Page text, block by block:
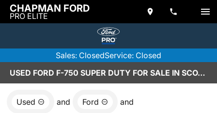
CHAPMAN FORD
PRO ELITE
Sales: ClosedService: Closed
USED FORD F-750 SUPER DUTY FOR SALE IN SCOTTSDALE, AZ
Used and Ford and